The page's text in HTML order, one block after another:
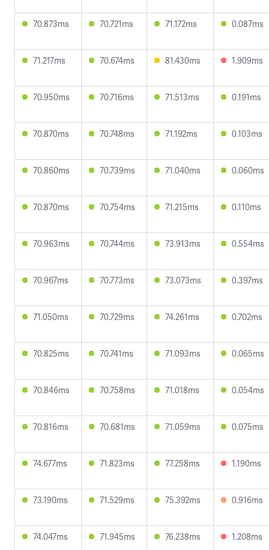
70.873ms 70.721ms 71.172ms 0.087ms
71.217ms 70.674ms 81.430ms 1.909ms
70.950ms 70.716ms 71.513ms 0.191ms
70.870ms 70.748ms 71.192ms 0.103ms
70.860ms 70.739ms 71.040ms 0.060ms
70.870ms 70.754ms 71.215ms 0.110ms
70.963ms 70.744ms 73.913ms 0.554ms
70.967ms 70.773ms 73.073ms 0.397ms
71.050ms 70.729ms 74.261ms 0.702ms
70.825ms 70.741ms 71.093ms 0.065ms
70.846ms 70.758ms 71.018ms 0.054ms
70.816ms 70.681ms 71.059ms 0.075ms
74.677ms 71.823ms 77.258ms 1.190ms
73.190ms 71.529ms 75.392ms 0.916ms
74.047ms 71.945ms 76.238ms 1.208ms